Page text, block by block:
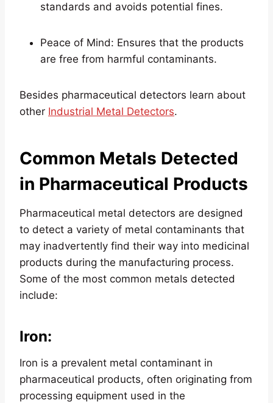
standards and avoids potential fines.
Peace of Mind: Ensures that the products
are free from harmful contaminants.
Besides pharmaceutical detectors learn about
other Industrial Metal Detectors.
Common Metals Detected
in Pharmaceutical Products
Pharmaceutical metal detectors are designed
to detect a variety of metal contaminants that
may inadvertently find their way into medicinal
products during the manufacturing process.
Some of the most common metals detected
include:
Iron:
Iron is a prevalent metal contaminant in
pharmaceutical products, often originating from
processing equipment used in the